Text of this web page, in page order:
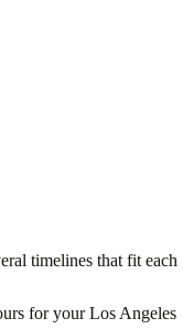
timelines that fit each
for your Los Angeles